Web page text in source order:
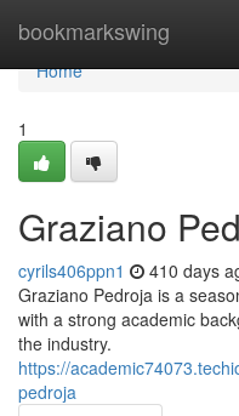
bookmarkswing
Home
Home
1
Graziano
cyrils406ppn1 410 days
Graziano Pedroja is a
with a strong academic
the industry.
https://
pedroja